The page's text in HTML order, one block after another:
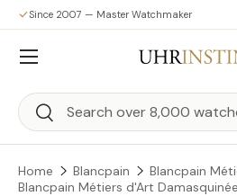
Skip to content
Since 2007 — Master Watchmaker
Search
Search
Menu
Home Blancpain
Blancpain
Blancpain Métiers d'Art Damasquinée